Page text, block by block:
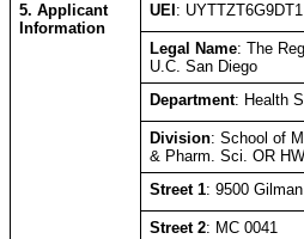
5. Applicant
Information
UEI : UYTTZT6G9DT1
Legal Name: The
U.C. San Diego
Department: Health
Division: School of
& Pharm. Sci. OR
Street 1: 9500
Street 2: MC 0041